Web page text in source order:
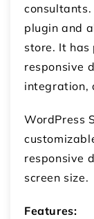
consultants.
plugin and
store. It has
responsive
integration,
WordPress
responsive
screen size.
Features: